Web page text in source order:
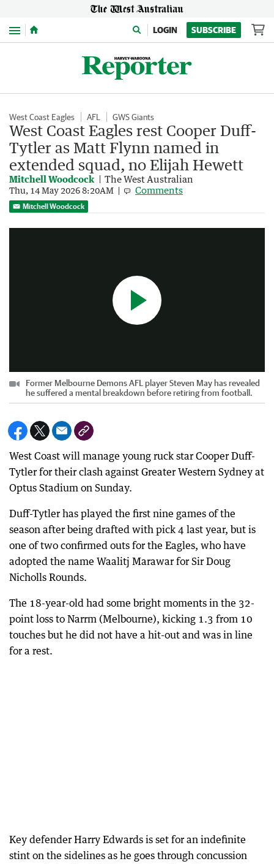
Menu LOGIN SUBSCRIBE
West Coast Eagles AFL GWS Giants
West Coast Eagles rest Cooper Duff-
Tytler as Matt Flynn named in
extended squad, no Elijah Hewett
Mitchell Woodcock The West Australian
Thu, 14 May 2026 8:20AM Comments
Mitchell Woodcock
Former Melbourne Demons AFL player Steven May has revealed
he suffered a mental breakdown before retiring from football.
West Coast will manage young ruck star Cooper Duff-
Tytler for their clash against Greater Western Sydney at
Optus Stadium on Sunday.
Duff-Tytler has played the first nine games of the
season after being drafted with pick 4 last year, but is
one of two confirmed outs for the Eagles, who have
adopted the name Waalitj Marawar for Sir Doug
Nicholls Rounds.
The 18-year-old had some bright moments in the 32-
point loss to Narrm (Melbourne), kicking 1.3 from 10
touches but he did not have a hit-out and was in line
for a rest.
Key defender Harry Edwards is set for an indefinite
stint on the sidelines as he goes through concussion